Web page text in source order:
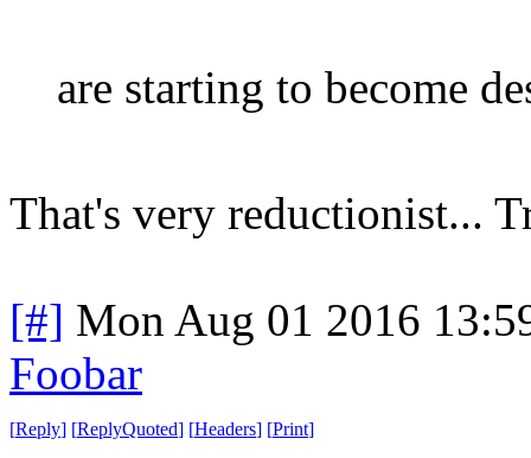
are starting to become
That's very reductionist...
[#] Mon Aug 01 2016
Foobar
[Reply] [ReplyQuoted] [Headers] [Print]